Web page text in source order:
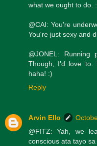
what we ought to do.
@CAI: You're
You're just sexy and
@JONEL:
Though, I'd love to.
haha! :)
Reply
Arvin Ello
@FITZ: Yah, we
conscious ata tayo